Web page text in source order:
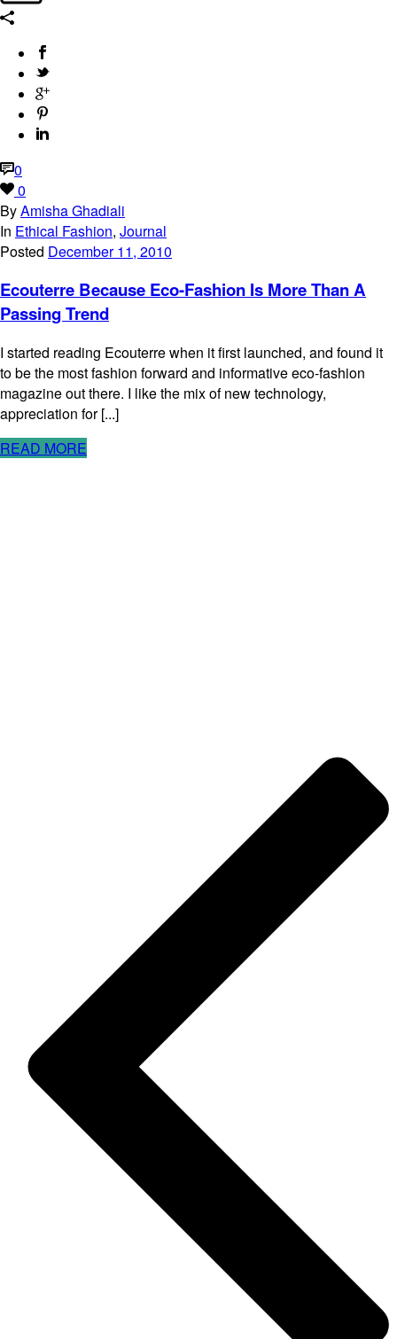
0
0
ByAmisha Ghadiali
In Ethical Fashion, Journal
Posted December 11, 2010
Ecouterre Because Eco-Fashion Is More Than A
Passing Trend
I started reading Ecouterre when it first launched, and found it
to be the most fashion forward and informative eco-fashion
magazine out there. I like the mix of new technology,
appreciation for [...]
READ MORE